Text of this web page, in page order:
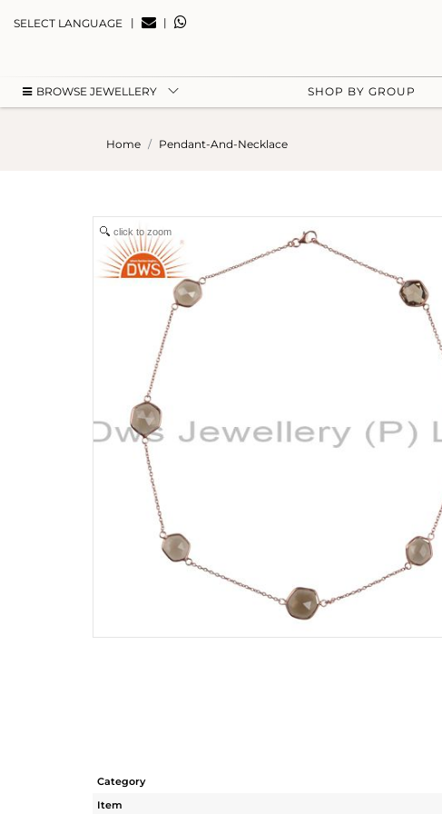
SELECT LANGUAGE | |
BROWSE JEWELLERY SHOP BY GROUP
Home Pendant-And-Necklace
click to zoom
Category
Item